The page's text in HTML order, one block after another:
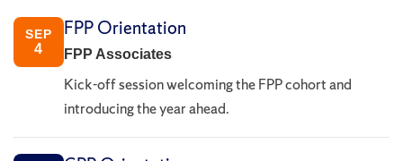
SEP
4
FPP Orientation
FPP Associates
Kick-off session welcoming the FPP cohort and
introducing the year ahead.